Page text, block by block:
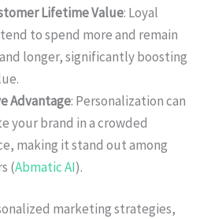
Lifetime Value: Loyal
to spend more and remain
longer, significantly boosting
Advantage: Personalization can
your brand in a crowded
making it stand out among
(Abmatic AI).
marketing strategies,